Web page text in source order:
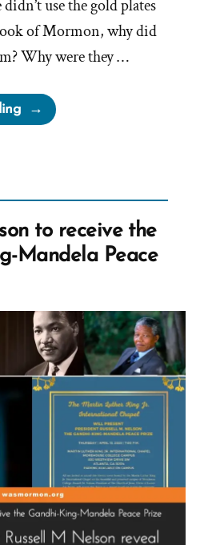
use the gold plates
of Mormon, why did
Why were they …
“Joseph
Smith’s
Renders
The
Useless”
to receive the
Mandela Peace